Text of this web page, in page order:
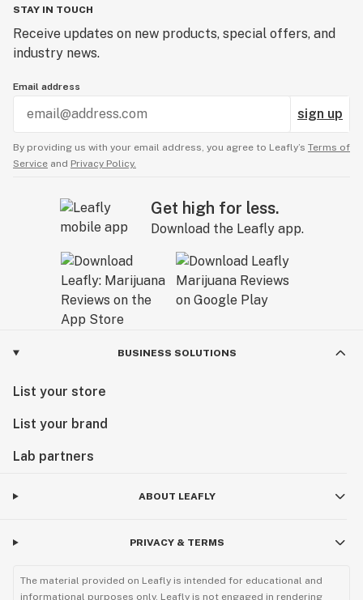
STAY IN TOUCH
Receive updates on new products, special offers, and
industry news.
Email address
sign up
By providing us with your email address, you agree to Leafly’s Terms of
Service and Privacy Policy.
Get high for less.
Download the Leafly app.
BUSINESS SOLUTIONS
List your store
List your brand
Lab partners
ABOUT LEAFLY
PRIVACY & TERMS
The material provided on Leafly is intended for educational and
informational purposes only. Leafly is not engaged in rendering